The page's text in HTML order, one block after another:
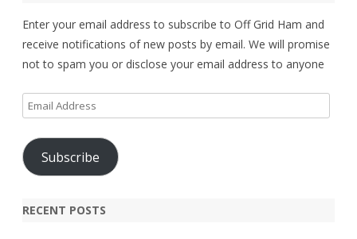
Enter your email address to subscribe to Off Grid Ham and
receive notifications of new posts by email. We will promise
not to spam you or disclose your email address to anyone
Email
Address
Subscribe
RECENT POSTS